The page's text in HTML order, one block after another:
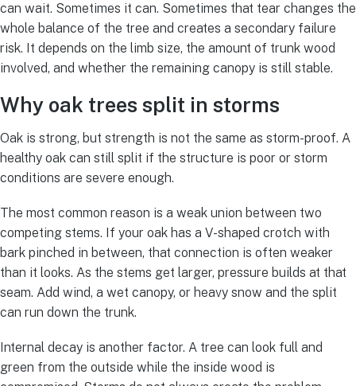
can wait. Sometimes it can. Sometimes that tear changes the
whole balance of the tree and creates a secondary failure
risk. It depends on the limb size, the amount of trunk wood
involved, and whether the remaining canopy is still stable.
Why oak trees split in storms
Oak is strong, but strength is not the same as storm-proof. A
healthy oak can still split if the structure is poor or storm
conditions are severe enough.
The most common reason is a weak union between two
competing stems. If your oak has a V-shaped crotch with
bark pinched in between, that connection is often weaker
than it looks. As the stems get larger, pressure builds at that
seam. Add wind, a wet canopy, or heavy snow and the split
can run down the trunk.
Internal decay is another factor. A tree can look full and
green from the outside while the inside wood is